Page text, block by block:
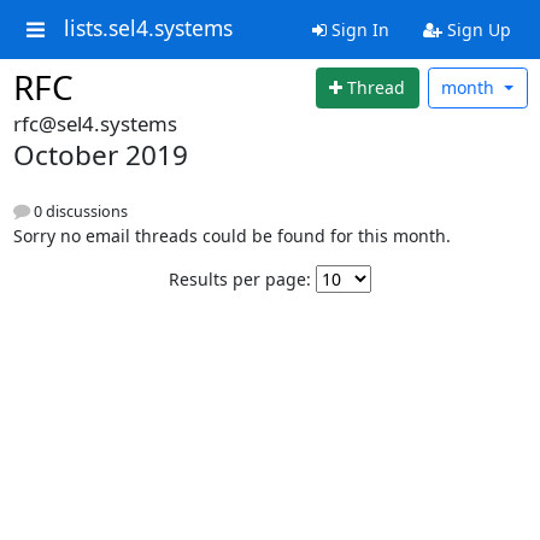
lists.sel4.systems Sign In Sign Up
RFC Thread month
rfc@sel4.systems
October 2019
0 discussions
Sorry no email threads could be found for this month.
Results per page: